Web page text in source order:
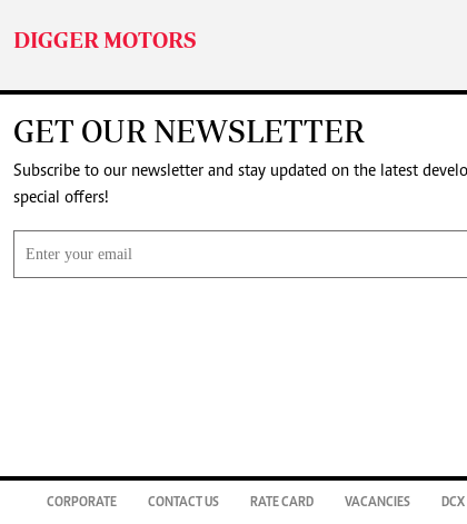
DIGGER MOTORS
GET OUR NEWSLETTER
Subscribe to our newsletter and stay updated on the latest
special offers!
CORPORATE CONTACT US RATE CARD VACANCIES DCX